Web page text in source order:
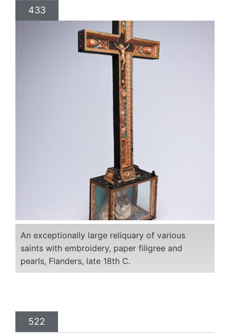
433
An exceptionally large reliquary of various
saints with embroidery, paper filigree and
pearls, Flanders, late 18th C.
522